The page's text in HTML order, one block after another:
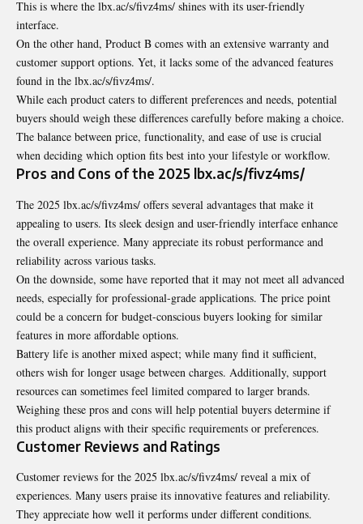
This is where the lbx.ac/s/fivz4ms/ shines with its user-friendly
interface.
On the other hand, Product B comes with an extensive warranty and
customer support options. Yet, it lacks some of the advanced features
found in the lbx.ac/s/fivz4ms/.
While each product caters to different preferences and needs, potential
buyers should weigh these differences carefully before making a choice.
The balance between price, functionality, and ease of use is crucial
when deciding which option fits best into your lifestyle or workflow.
Pros and Cons of the 2025 lbx.ac/s/fivz4ms/
The 2025 lbx.ac/s/fivz4ms/ offers several advantages that make it
appealing to users. Its sleek design and user-friendly interface enhance
the overall experience. Many appreciate its robust performance and
reliability across various tasks.
On the downside, some have reported that it may not meet all advanced
needs, especially for professional-grade applications. The price point
could be a concern for budget-conscious buyers looking for similar
features in more affordable options.
Battery life is another mixed aspect; while many find it sufficient,
others wish for longer usage between charges. Additionally, support
resources can sometimes feel limited compared to larger brands.
Weighing these pros and cons will help potential buyers determine if
this product aligns with their specific requirements or preferences.
Customer Reviews and Ratings
Customer reviews for the 2025 lbx.ac/s/fivz4ms/ reveal a mix of
experiences. Many users praise its innovative features and reliability.
They appreciate how well it performs under different conditions.